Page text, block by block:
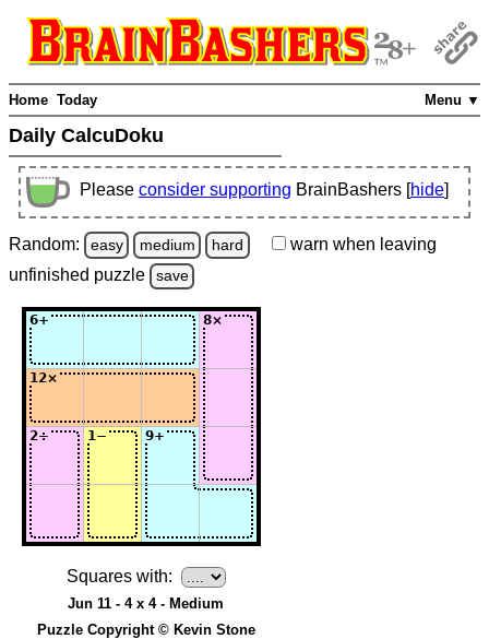
Menu ▼
Home Today
Daily CalcuDoku
Please consider supporting BrainBashers [hide]
Random: easy medium hard warn when leaving
unfinished puzzle save
Squares with:
Jun 11 - 4 x 4 - Medium
Puzzle Copyright © Kevin Stone